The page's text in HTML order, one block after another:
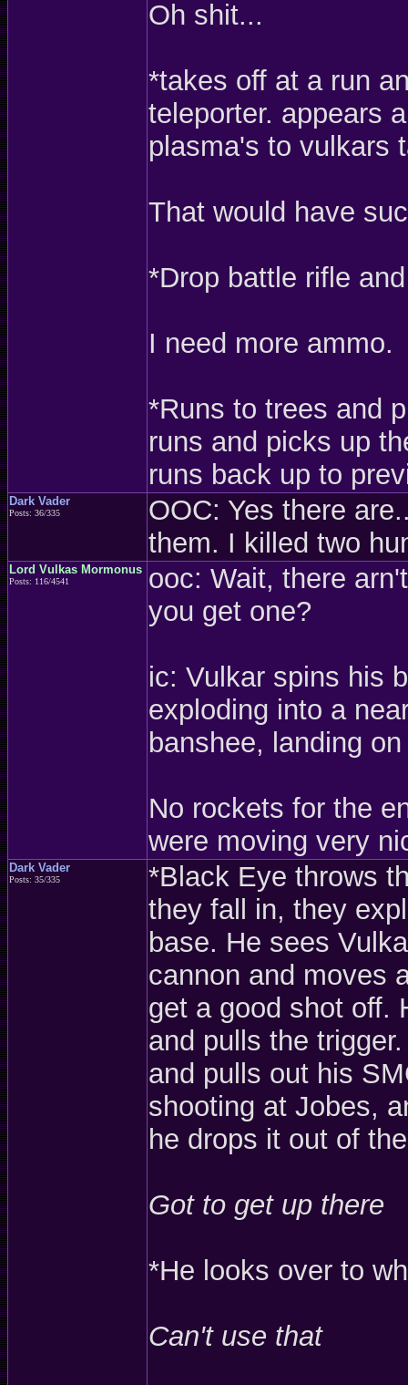
Oh shit...
*takes off at a run
teleporter. appears
plasma's to vulkars
That would have
*Drop battle rifle
I need more ammo.
*Runs to trees and
runs and picks up
runs back up to
Dark Vader
Posts: 36/335
OOC: Yes there
them. I killed two
Lord Vulkas Mormonus
Posts: 116/4541
ooc: Wait, there
you get one?
ic: Vulkar spins his
exploding into a
banshee, landing
No rockets for the
were moving very
Dark Vader
Posts: 35/335
*Black Eye throws
they fall in, they
base. He sees
cannon and moves
get a good shot off.
and pulls the
and pulls out his
shooting at Jobes,
he drops it out of
Got to get up there
*He looks over to
Can't use that